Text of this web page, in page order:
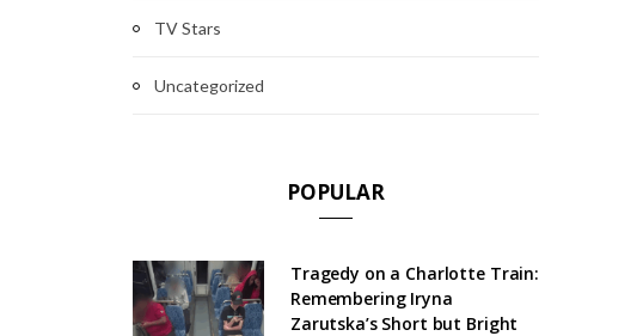
TV Stars
Uncategorized
POPULAR
Tragedy on a Charlotte Train:
Remembering Iryna
Zarutska’s Short but Bright